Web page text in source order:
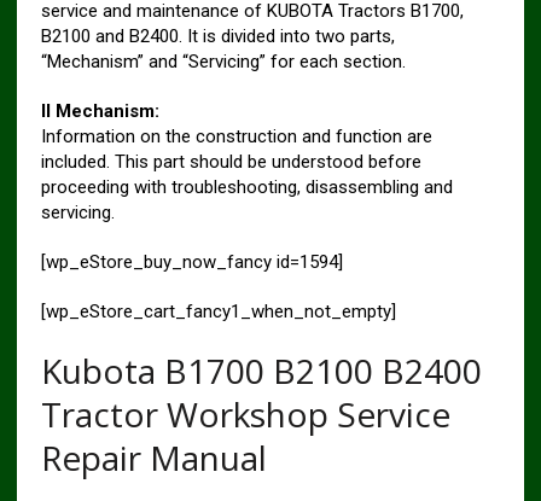
service and maintenance of KUBOTA Tractors B1700,
B2100 and B2400. It is divided into two parts,
“Mechanism” and “Servicing” for each section.
II Mechanism:
Information on the construction and function are
included. This part should be understood before
proceeding with troubleshooting, disassembling and
servicing.
[wp_eStore_buy_now_fancy id=1594]
[wp_eStore_cart_fancy1_when_not_empty]
Kubota B1700 B2100 B2400
Tractor Workshop Service
Repair Manual